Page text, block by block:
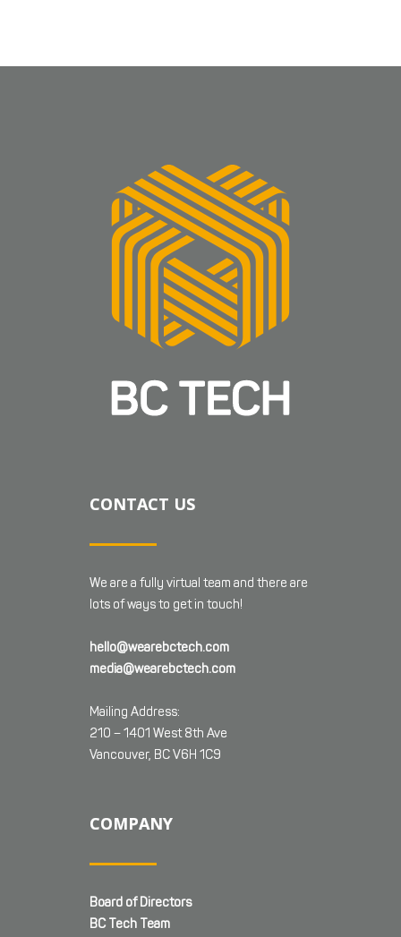
CONTACT US
We are a fully virtual team and there are
lots of ways to get in touch!
hello@wearebctech.com
media@wearebctech.com
Mailing Address:
210 – 1401 West 8th Ave
Vancouver, BC V6H 1C9
COMPANY
Board of Directors
BC Tech Team